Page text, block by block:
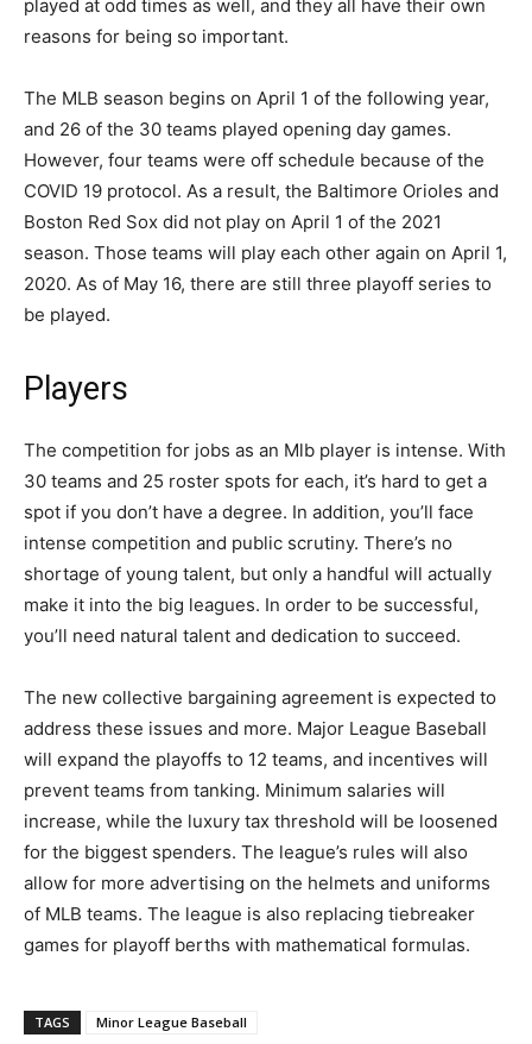
played at odd times as well, and they all have their own
reasons for being so important.
The MLB season begins on April 1 of the following year,
and 26 of the 30 teams played opening day games.
However, four teams were off schedule because of the
COVID 19 protocol. As a result, the Baltimore Orioles and
Boston Red Sox did not play on April 1 of the 2021
season. Those teams will play each other again on April 1,
2020. As of May 16, there are still three playoff series to
be played.
Players
The competition for jobs as an Mlb player is intense. With
30 teams and 25 roster spots for each, it’s hard to get a
spot if you don’t have a degree. In addition, you’ll face
intense competition and public scrutiny. There’s no
shortage of young talent, but only a handful will actually
make it into the big leagues. In order to be successful,
you’ll need natural talent and dedication to succeed.
The new collective bargaining agreement is expected to
address these issues and more. Major League Baseball
will expand the playoffs to 12 teams, and incentives will
prevent teams from tanking. Minimum salaries will
increase, while the luxury tax threshold will be loosened
for the biggest spenders. The league’s rules will also
allow for more advertising on the helmets and uniforms
of MLB teams. The league is also replacing tiebreaker
games for playoff berths with mathematical formulas.
TAGS Minor League Baseball